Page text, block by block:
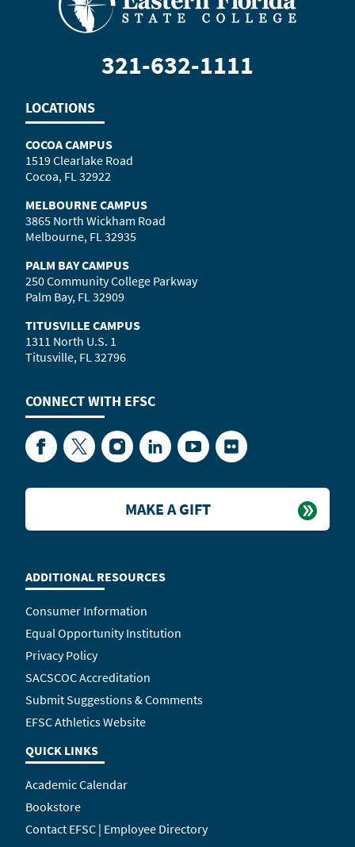
321-632-1111
LOCATIONS
COCOA CAMPUS
1519 Clearlake Road
Cocoa, FL 32922
MELBOURNE CAMPUS
3865 North Wickham Road
Melbourne, FL 32935
PALM BAY CAMPUS
250 Community College Parkway
Palm Bay, FL 32909
TITUSVILLE CAMPUS
1311 North U.S. 1
Titusville, FL 32796
CONNECT WITH EFSC
FacebookTwitterInstagramLinkedInYouTubeFlickr
ADDITIONAL RESOURCES
Consumer Information
Equal Opportunity Institution
Privacy Policy
SACSCOC Accreditation
Submit Suggestions & Comments
EFSC Athletics Website
QUICK LINKS
Academic Calendar
Bookstore
Contact EFSC | Employee Directory
MAKE A GIFT